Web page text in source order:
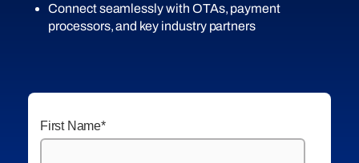
Connect seamlessly with OTAs, payment
processors, and key industry partners
First Name*